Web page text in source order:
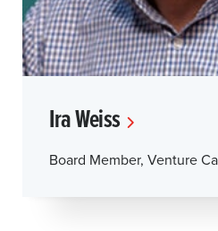
Ira Weiss
Board Member, Venture